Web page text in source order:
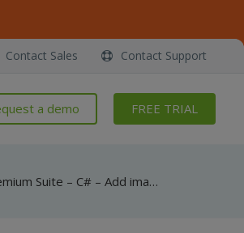
Contact Sales Contact Support
a demo FREE TRIAL
ByteScout Premium Suite – C# – Add images to pdf with pdf sdk